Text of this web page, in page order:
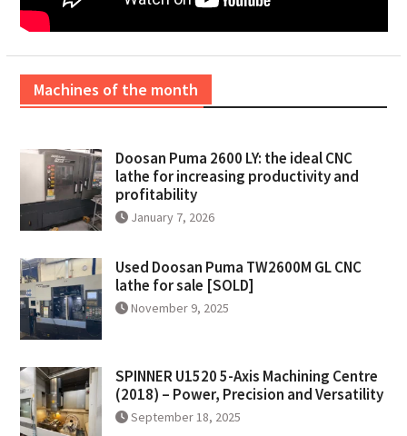
Machines of the month
Doosan Puma 2600 LY: the ideal CNC
lathe for increasing productivity and
profitability
January 7, 2026
Used Doosan Puma TW2600M GL CNC
lathe for sale [SOLD]
November 9, 2025
SPINNER U1520 5-Axis Machining Centre
(2018) – Power, Precision and Versatility
September 18, 2025